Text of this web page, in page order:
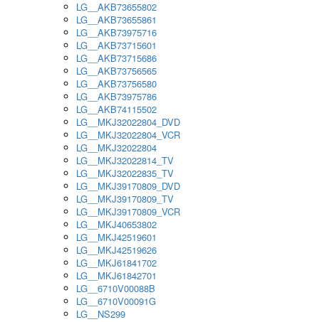
LG__AKB73655802
LG__AKB73655861
LG__AKB73975716
LG__AKB73715601
LG__AKB73715686
LG__AKB73756565
LG__AKB73756580
LG__AKB73975786
LG__AKB74115502
LG__MKJ32022804_DVD
LG__MKJ32022804_VCR
LG__MKJ32022804
LG__MKJ32022814_TV
LG__MKJ32022835_TV
LG__MKJ39170809_DVD
LG__MKJ39170809_TV
LG__MKJ39170809_VCR
LG__MKJ40653802
LG__MKJ42519601
LG__MKJ42519626
LG__MKJ61841702
LG__MKJ61842701
LG__6710V00088B
LG__6710V00091G
LG__NS299